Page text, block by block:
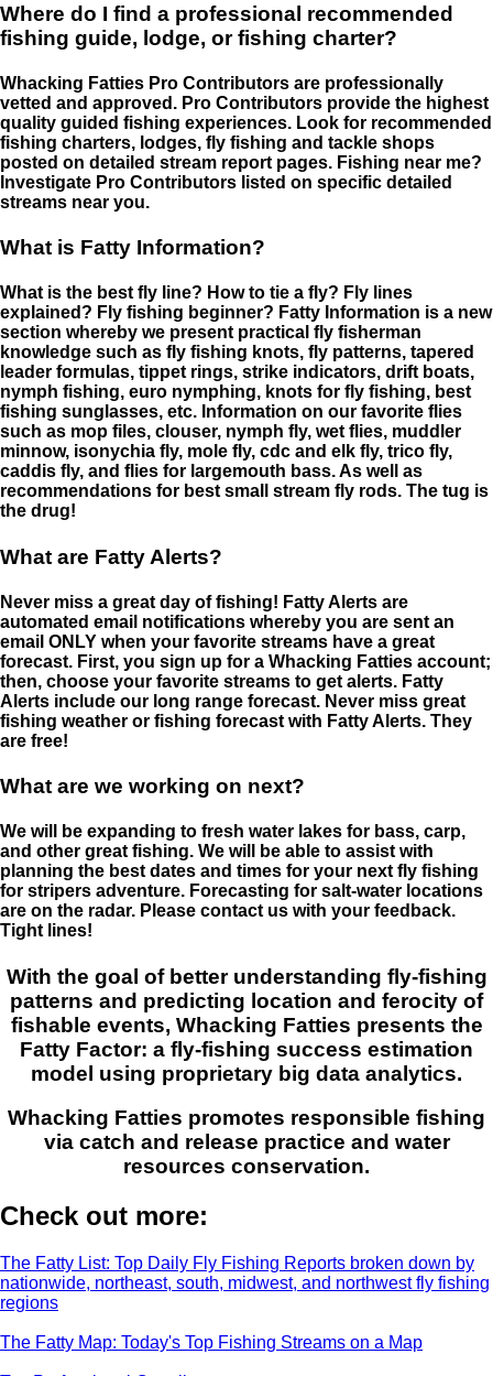
Where do I find a professional recommended
fishing guide, lodge, or fishing charter?
Whacking Fatties Pro Contributors are professionally
vetted and approved. Pro Contributors provide the highest
quality guided fishing experiences. Look for recommended
fishing charters, lodges, fly fishing and tackle shops
posted on detailed stream report pages. Fishing near me?
Investigate Pro Contributors listed on specific detailed
streams near you.
What is Fatty Information?
What is the best fly line? How to tie a fly? Fly lines
explained? Fly fishing beginner? Fatty Information is a new
section whereby we present practical fly fisherman
knowledge such as fly fishing knots, fly patterns, tapered
leader formulas, tippet rings, strike indicators, drift boats,
nymph fishing, euro nymphing, knots for fly fishing, best
fishing sunglasses, etc. Information on our favorite flies
such as mop files, clouser, nymph fly, wet flies, muddler
minnow, isonychia fly, mole fly, cdc and elk fly, trico fly,
caddis fly, and flies for largemouth bass. As well as
recommendations for best small stream fly rods. The tug is
the drug!
What are Fatty Alerts?
Never miss a great day of fishing! Fatty Alerts are
automated email notifications whereby you are sent an
email ONLY when your favorite streams have a great
forecast. First, you sign up for a Whacking Fatties account;
then, choose your favorite streams to get alerts. Fatty
Alerts include our long range forecast. Never miss great
fishing weather or fishing forecast with Fatty Alerts. They
are free!
What are we working on next?
We will be expanding to fresh water lakes for bass, carp,
and other great fishing. We will be able to assist with
planning the best dates and times for your next fly fishing
for stripers adventure. Forecasting for salt-water locations
are on the radar. Please contact us with your feedback.
Tight lines!
With the goal of better understanding fly-fishing
patterns and predicting location and ferocity of
fishable events, Whacking Fatties presents the
Fatty Factor: a fly-fishing success estimation
model using proprietary big data analytics.
Whacking Fatties promotes responsible fishing
via catch and release practice and water
resources conservation.
Check out more:
The Fatty List: Top Daily Fly Fishing Reports broken down by
nationwide, northeast, south, midwest, and northwest fly fishing
regions
The Fatty Map: Today's Top Fishing Streams on a Map